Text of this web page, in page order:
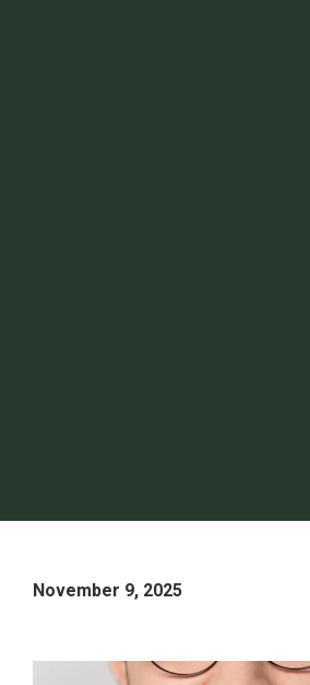
November 9, 2025